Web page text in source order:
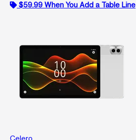
$59.99 When You Add a Table Line